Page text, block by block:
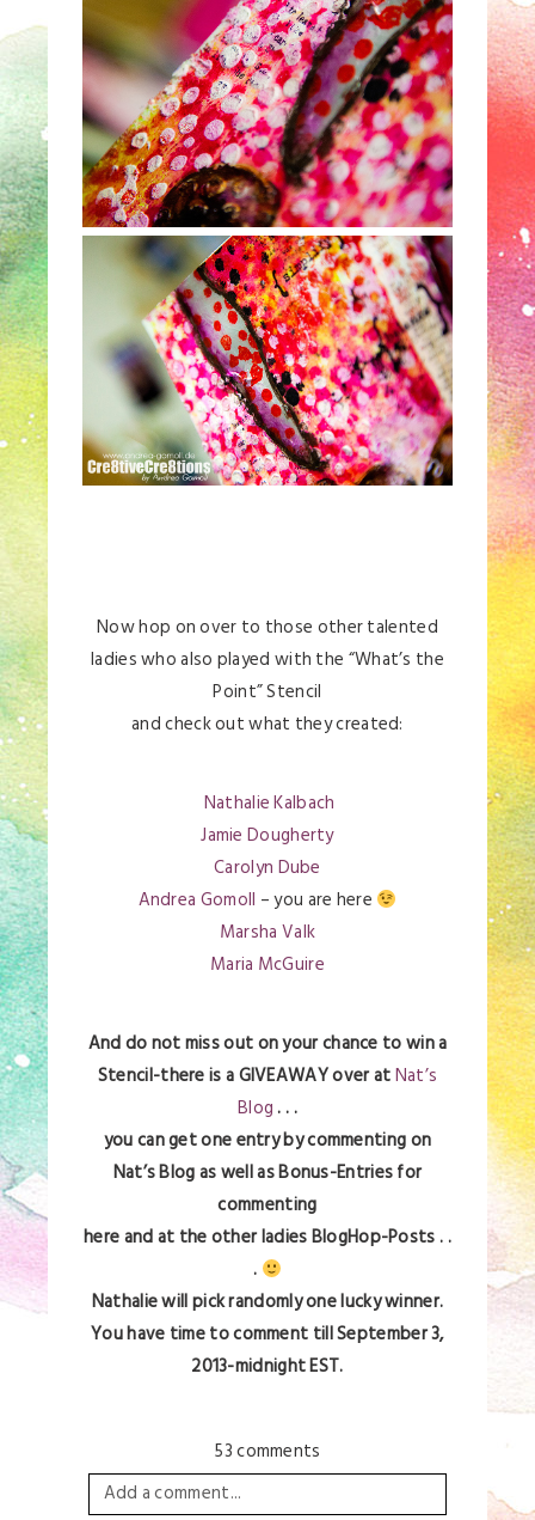
Now hop on over to those other talented
ladies who also played with the “What’s the
Point” Stencil
and check out what they created:
Nathalie Kalbach
Jamie Dougherty
Carolyn Dube
Andrea Gomoll – you are here
Marsha Valk
Maria McGuire
And do not miss out on your chance to win a
Stencil-there is a GIVEAWAY over atNat’s
Blog . . .
you can get one entry by commenting on
Nat’s Blog as well as Bonus-Entries for
commenting
here and at the other ladies BlogHop-Posts . .
.
Nathalie will pick randomly one lucky winner.
You have time to comment till September 3,
2013-midnight EST.
53 comments
Add a comment...